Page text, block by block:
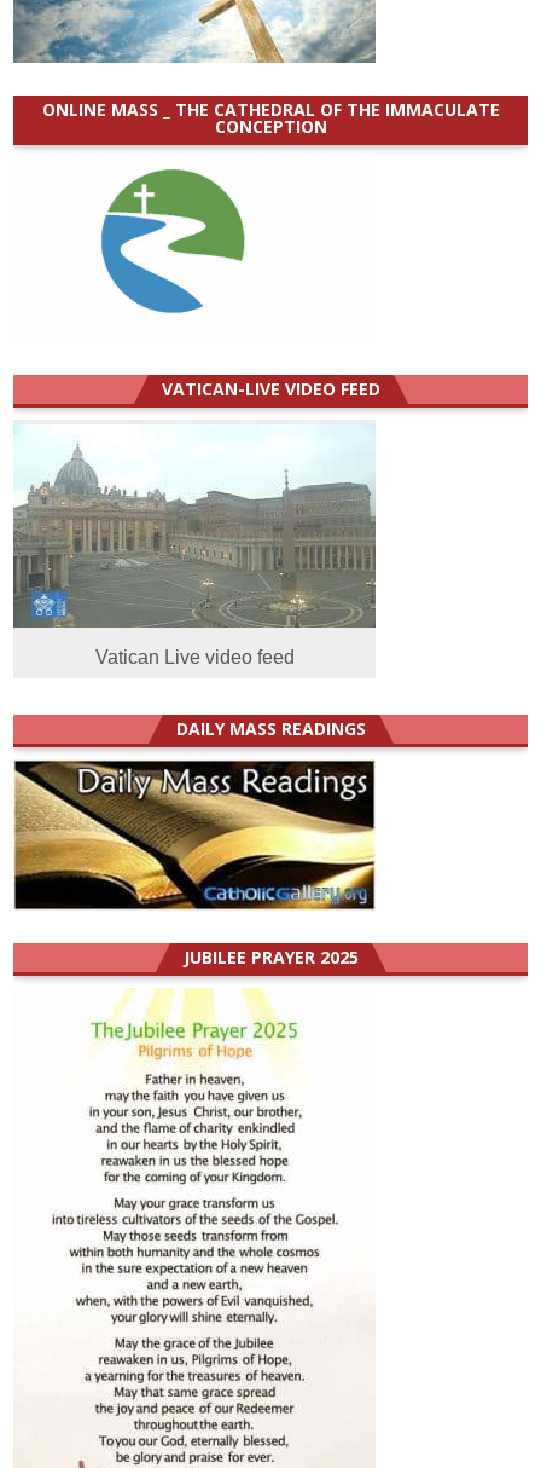
ONLINE MASS _ THE CATHEDRAL OF THE IMMACULATE
CONCEPTION
VATICAN-LIVE VIDEO FEED
Vatican Live video feed
DAILY MASS READINGS
JUBILEE PRAYER 2025